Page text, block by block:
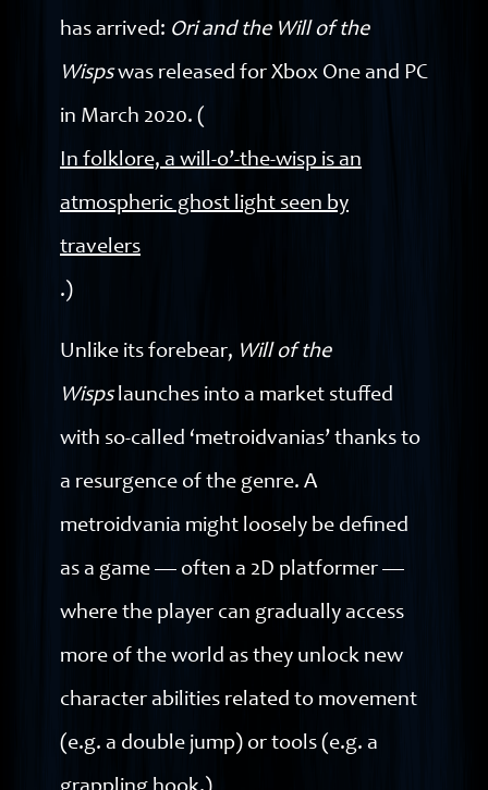
has arrived: Ori and the Will of the
Wispswas released for Xbox One and PC
in March 2020. (
In folklore, a will-o’-the-wisp is an
atmospheric ghost light seen by
travelers
.)
Unlike its forebear, Will of the
Wispslaunches into a market stuffed
with so-called ‘metroidvanias’ thanks to
a resurgence of the genre. A
metroidvania might loosely be defined
as a game — often a 2D platformer —
where the player can gradually access
more of the world as they unlock new
character abilities related to movement
(e.g. a double jump) or tools (e.g. a